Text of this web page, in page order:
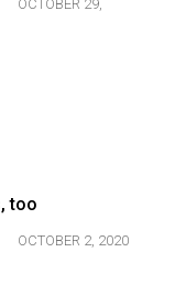
OCTOBER 29,
too
OCTOBER 2, 2020